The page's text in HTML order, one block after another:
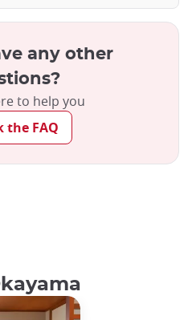
any other
to help you
the FAQ